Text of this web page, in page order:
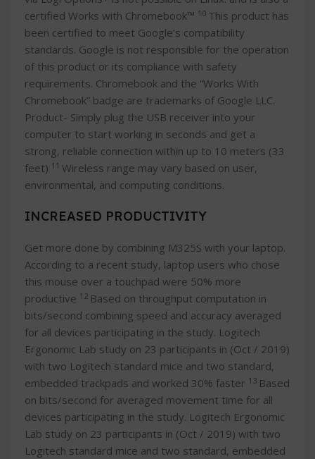
certified Works with Chromebook™ 10 This product has
been certified to meet Google’s compatibility
standards. Google is not responsible for the operation
of this product or its compliance with safety
requirements. Chromebook and the “Works With
Chromebook” badge are trademarks of Google LLC.
Product- Simply plug the USB receiver into your
computer to start working in seconds and get a
strong, reliable connection within up to 10 meters (33
feet) 11 Wireless range may vary based on user,
environmental, and computing conditions.
INCREASED PRODUCTIVITY
Get more done by combining M325S with your laptop.
According to a recent study, laptop users who chose
this mouse over a touchpad were 50% more
productive 12 Based on throughput computation in
bits/second combining speed and accuracy averaged
for all devices participating in the study. Logitech
Ergonomic Lab study on 23 participants in (Oct / 2019)
with two Logitech standard mice and two standard,
embedded trackpads and worked 30% faster 13 Based
on bits/second for averaged movement time for all
devices participating in the study. Logitech Ergonomic
Lab study on 23 participants in (Oct / 2019) with two
Logitech standard mice and two standard, embedded